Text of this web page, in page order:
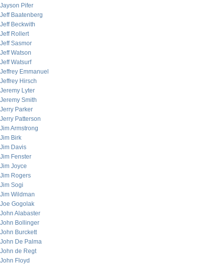
Jayson Pifer
Jeff Baatenberg
Jeff Beckwith
Jeff Rollert
Jeff Sasmor
Jeff Watson
Jeff Watsurf
Jeffrey Emmanuel
Jeffrey Hirsch
Jeremy Lyter
Jeremy Smith
Jerry Parker
Jerry Patterson
Jim Armstrong
Jim Birk
Jim Davis
Jim Fenster
Jim Joyce
Jim Rogers
Jim Sogi
Jim Wildman
Joe Gogolak
John Alabaster
John Bollinger
John Burckett
John De Palma
John de Regt
John Floyd